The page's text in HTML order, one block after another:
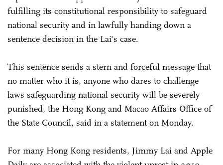
fulfilling its constitutional responsibility to safeguard
national security and in lawfully handing down a
sentence decision in the Lai's case.
This sentence sends a stern and forceful message that
no matter who it is, anyone who dares to challenge
laws safeguarding national security will be severely
punished, the Hong Kong and Macao Affairs Office of
the State Council, said in a statement on Monday.
For many Hong Kong residents, Jimmy Lai and Apple